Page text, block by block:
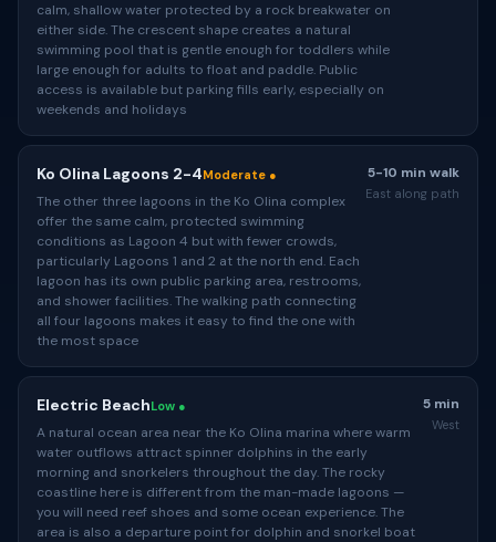
calm, shallow water protected by a rock breakwater on
either side. The crescent shape creates a natural
swimming pool that is gentle enough for toddlers while
large enough for adults to float and paddle. Public
access is available but parking fills early, especially on
weekends and holidays
Ko Olina Lagoons 2-4Moderate ●
The other three lagoons in the Ko Olina complex
offer the same calm, protected swimming
conditions as Lagoon 4 but with fewer crowds,
particularly Lagoons 1 and 2 at the north end. Each
lagoon has its own public parking area, restrooms,
and shower facilities. The walking path connecting
all four lagoons makes it easy to find the one with
the most space
5-10 min walk
East along path
Electric BeachLow ●
A natural ocean area near the Ko Olina marina where warm
water outflows attract spinner dolphins in the early
morning and snorkelers throughout the day. The rocky
coastline here is different from the man-made lagoons —
you will need reef shoes and some ocean experience. The
area is also a departure point for dolphin and snorkel boat
5 min
West